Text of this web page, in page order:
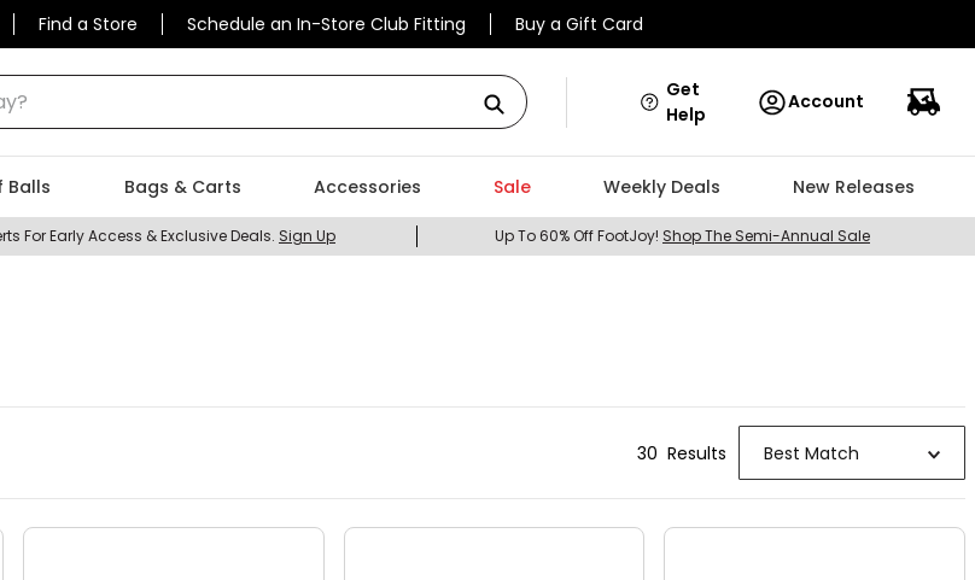
Find a Store Schedule an In-Store Club Fitting Buy a Gift Card
Get
Help
Account
Balls Bags & Carts Accessories Sale Weekly Deals New Releases
For Early Access & Exclusive Deals. Sign Up Up To 60% Off FootJoy! Shop The Semi-Annual Sale
30 Results Best Match